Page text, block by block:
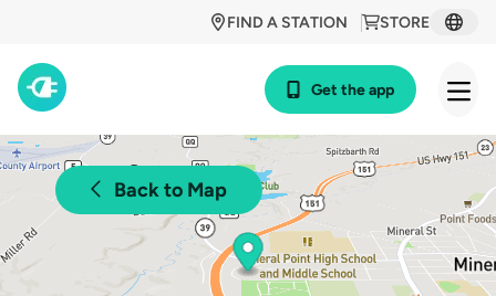
STORE
FIND A STATION
Get the app
Back to Map